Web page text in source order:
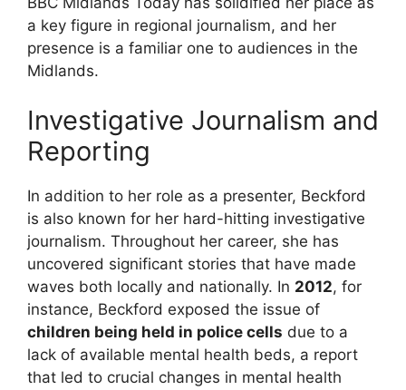
a key figure in regional journalism, and her
presence is a familiar one to audiences in the
Midlands.
Investigative Journalism and
Reporting
In addition to her role as a presenter, Beckford
is also known for her hard-hitting investigative
journalism. Throughout her career, she has
uncovered significant stories that have made
waves both locally and nationally. In 2012, for
instance, Beckford exposed the issue of
children being held in police cells due to a
lack of available mental health beds, a report
that led to crucial changes in mental health